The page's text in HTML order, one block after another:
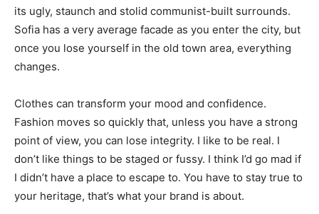
its ugly, staunch and stolid communist-built surrounds.
Sofia has a very average facade as you enter the city, but
once you lose yourself in the old town area, everything
changes.
Clothes can transform your mood and confidence.
Fashion moves so quickly that, unless you have a strong
point of view, you can lose integrity. I like to be real. I
don’t like things to be staged or fussy. I think I’d go mad if
I didn’t have a place to escape to. You have to stay true to
your heritage, that’s what your brand is about.